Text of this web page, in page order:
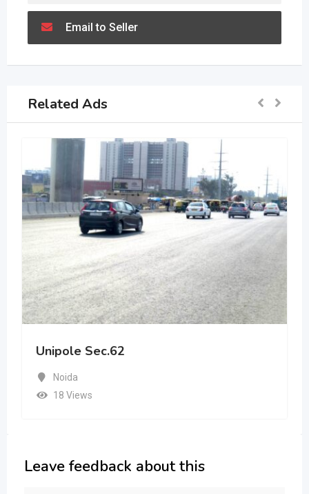
Email to Seller
Related Ads
Unipole Sec.62
Noida
18 Views
Leave feedback about this